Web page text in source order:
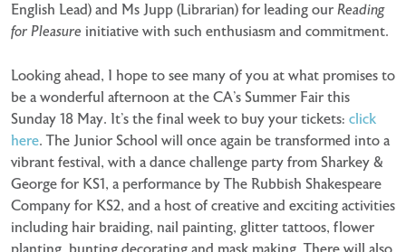
English Lead) and Ms Jupp (Librarian) for leading our Reading
for Pleasure initiative with such enthusiasm and commitment.
Looking ahead, I hope to see many of you at what promises to
be a wonderful afternoon at the CA’s Summer Fair this
Sunday 18 May. It’s the final week to buy your tickets: click
here. The Junior School will once again be transformed into a
vibrant festival, with a dance challenge party from Sharkey &
George for KS1, a performance by The Rubbish Shakespeare
Company for KS2, and a host of creative and exciting activities
including hair braiding, nail painting, glitter tattoos, flower